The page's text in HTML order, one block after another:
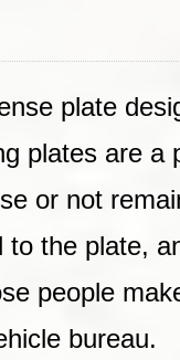
plate
plates are a
or not
to the plate,
people
bureau.